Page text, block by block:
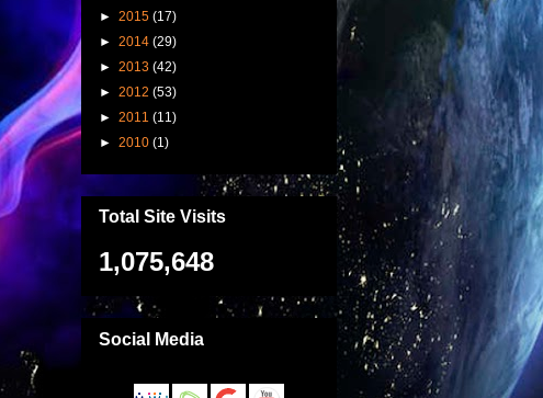
► 2015 (17)
► 2014 (29)
► 2013 (42)
► 2012 (53)
► 2011 (11)
► 2010 (1)
Total Site Visits
1,075,648
Social Media